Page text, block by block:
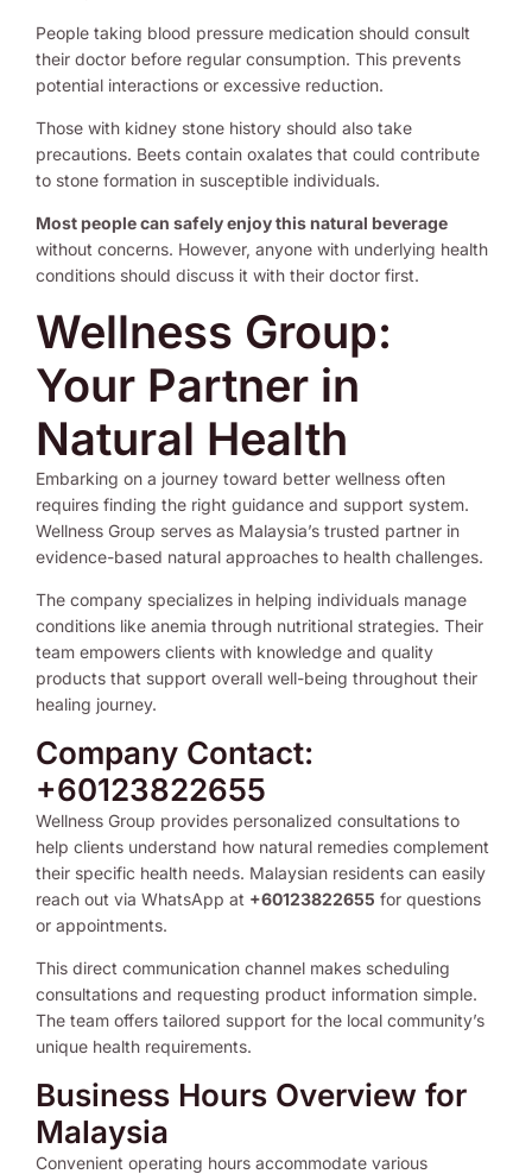
People taking blood pressure medication should consult
their doctor before regular consumption. This prevents
potential interactions or excessive reduction.
Those with kidney stone history should also take
precautions. Beets contain oxalates that could contribute
to stone formation in susceptible individuals.
Most people can safely enjoy this natural beverage
without concerns. However, anyone with underlying health
conditions should discuss it with their doctor first.
Wellness Group:
Your Partner in
Natural Health
Embarking on a journey toward better wellness often
requires finding the right guidance and support system.
Wellness Group serves as Malaysia’s trusted partner in
evidence-based natural approaches to health challenges.
The company specializes in helping individuals manage
conditions like anemia through nutritional strategies. Their
team empowers clients with knowledge and quality
products that support overall well-being throughout their
healing journey.
Company Contact:
+60123822655
Wellness Group provides personalized consultations to
help clients understand how natural remedies complement
their specific health needs. Malaysian residents can easily
reach out via WhatsApp at +60123822655 for questions
or appointments.
This direct communication channel makes scheduling
consultations and requesting product information simple.
The team offers tailored support for the local community’s
unique health requirements.
Business Hours Overview for
Malaysia
Convenient operating hours accommodate various